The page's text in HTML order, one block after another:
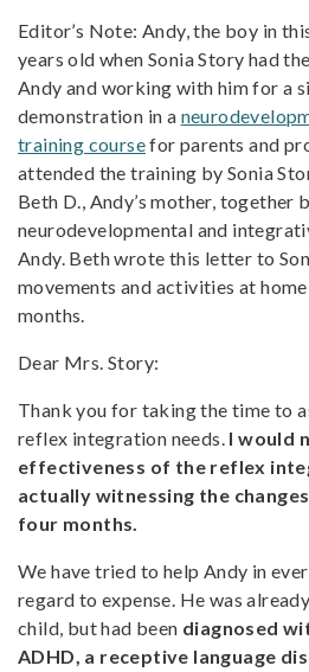
Editor’s Note: Andy, the boy in
years old when Sonia Story had
Andy and working with him for a
demonstration in a
training coursefor parents and
attended the training by Sonia
Beth D., Andy’s mother, together
neurodevelopmental and
Andy. Beth wrote this letter to
movements and activities at
months.
Dear Mrs. Story:
Thank you for taking the time to
reflex integration needs. I would
effectiveness of the reflex
actually witnessing the
four months.
We have tried to help Andy in
regard to expense. He was
child, but had been diagnosed
ADHD, a receptive language